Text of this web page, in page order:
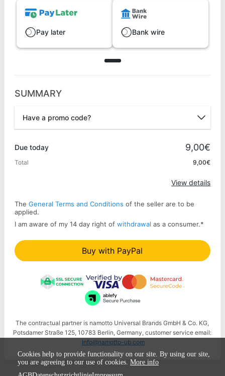
Pay later Bank wire
SUMMARY
Have a promo code?
Due today 9,00€
Total 9,00€
View details
The General Terms and Conditions of the seller are to be
applied.
I am aware of my 14 day right of withdrawal as a consumer.*
Buy with PayPal
The contractual partner is namotto Universal Brands GmbH & Co. KG,
Potsdamer Straße 125, 10783 Berlin, Germany, customer service email:
info@namotto-ub.com
Cookies help to provide functionality on our site. By using our site,
you are agreeing to our use of cookies. More info